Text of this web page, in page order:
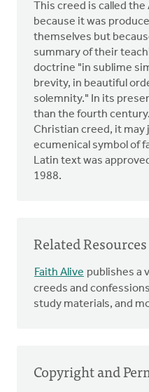
This creed is called
because it was
themselves but
summary of their
doctrine "in sublime
brevity, in beautiful
solemnity." In its
than the fourth
Christian creed, it may
ecumenical symbol of
Latin text was
1988.
Related Resources
Faith Alive publishes a
creeds and
study materials, and
Copyright and